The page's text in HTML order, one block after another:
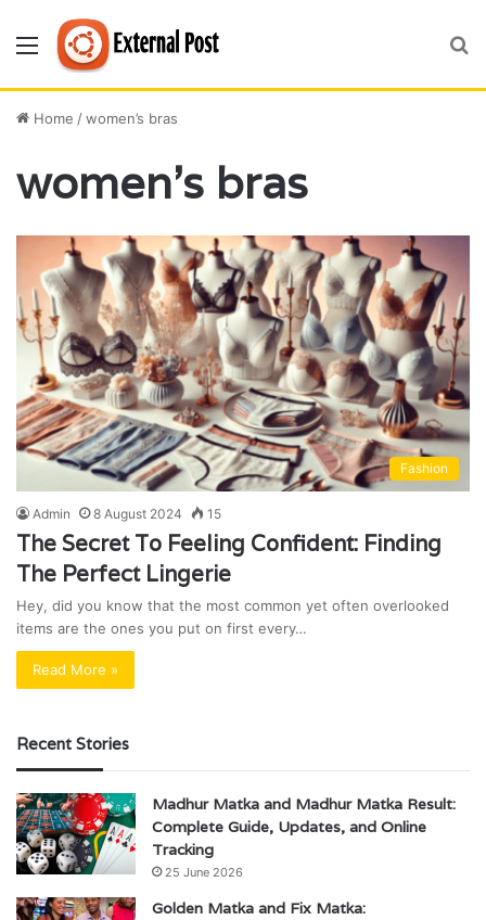
Menu
Home /women’s bras
women’s bras
Fashion
Admin 8 August 2024 15
The Secret To Feeling Confident: Finding
The Perfect Lingerie
Hey, did you know that the most common yet often overlooked
items are the ones you put on first every…
Read More »
Recent Stories
Madhur Matka and Madhur Matka Result:
Complete Guide, Updates, and Online
Tracking
25 June 2026
Golden Matka and Fix Matka: